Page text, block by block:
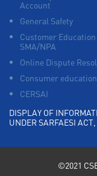
Account
General Safety
Customer
SMA/NPA
Online Dispute
Consumer
CERSAI
DISPLAY OF
UNDER SARFAESI
©2021